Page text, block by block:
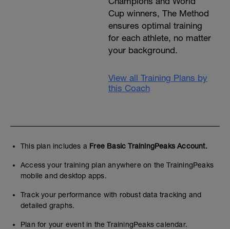
Cup winners, The Method
ensures optimal training
for each athlete, no matter
your background.
View all Training Plans by
this Coach
This plan includes a Free Basic TrainingPeaks Account.
Access your training plan anywhere on the TrainingPeaks
mobile and desktop apps.
Track your performance with robust data tracking and
detailed graphs.
Plan for your event in the TrainingPeaks calendar.